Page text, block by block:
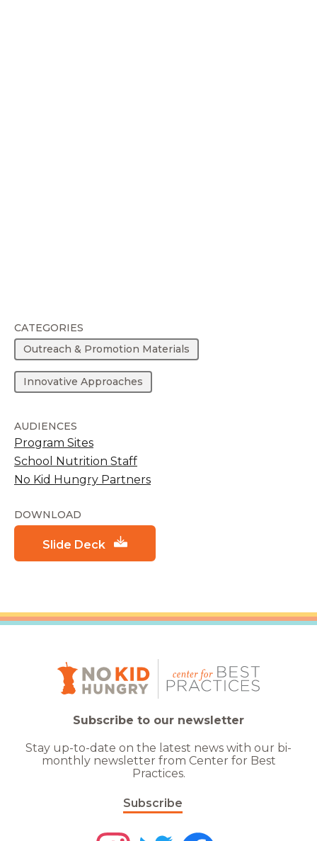
CATEGORIES
Outreach & Promotion Materials
Innovative Approaches
AUDIENCES
Program Sites
School Nutrition Staff
No Kid Hungry Partners
DOWNLOAD
Slide Deck
Subscribe to our newsletter
Stay up-to-date on the latest news with our bi-
monthly newsletter from Center for Best
Practices.
Subscribe